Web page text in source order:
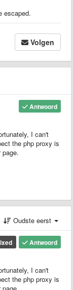
escaped.
Volgen
Antwoord
I can't
the php proxy is
Oudste eerst
Antwoord
I can't
the php proxy is